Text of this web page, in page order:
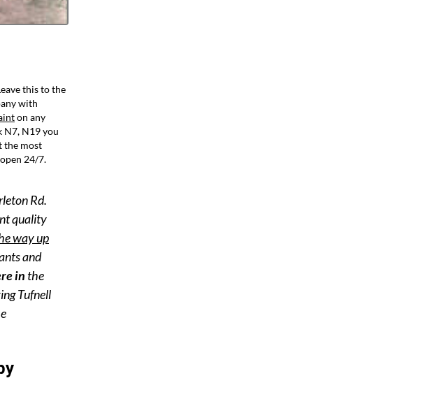
this to the
with
on any
N7, N19 you
the most
24/7.
Rd.
quality
way up
and
in the
Tufnell